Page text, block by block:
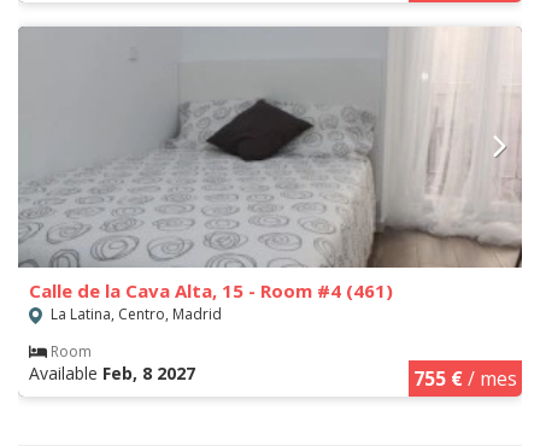
Calle de la Cava Alta, 15 - Room #4 (461)
La Latina, Centro, Madrid
Room
Available Feb, 8 2027 755 €/ mes